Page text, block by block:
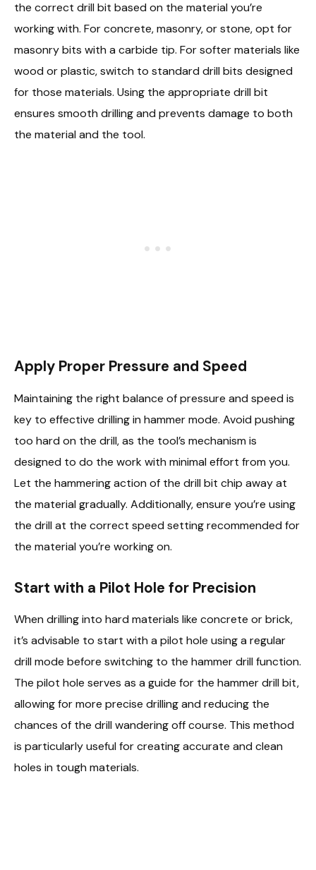
the correct drill bit based on the material you’re
working with. For concrete, masonry, or stone, opt for
masonry bits with a carbide tip. For softer materials like
wood or plastic, switch to standard drill bits designed
for those materials. Using the appropriate drill bit
ensures smooth drilling and prevents damage to both
the material and the tool.
Apply Proper Pressure and Speed
Maintaining the right balance of pressure and speed is
key to effective drilling in hammer mode. Avoid pushing
too hard on the drill, as the tool’s mechanism is
designed to do the work with minimal effort from you.
Let the hammering action of the drill bit chip away at
the material gradually. Additionally, ensure you’re using
the drill at the correct speed setting recommended for
the material you’re working on.
Start with a Pilot Hole for Precision
When drilling into hard materials like concrete or brick,
it’s advisable to start with a pilot hole using a regular
drill mode before switching to the hammer drill function.
The pilot hole serves as a guide for the hammer drill bit,
allowing for more precise drilling and reducing the
chances of the drill wandering off course. This method
is particularly useful for creating accurate and clean
holes in tough materials.